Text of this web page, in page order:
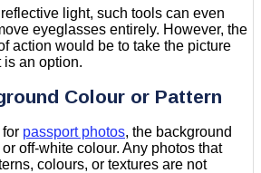
light, such tools can even
eyeglasses entirely. However, the
action would be to take the picture
is an option.
Colour or Pattern
passport photos, the background
off-white colour. Any photos that
colours, or textures are not